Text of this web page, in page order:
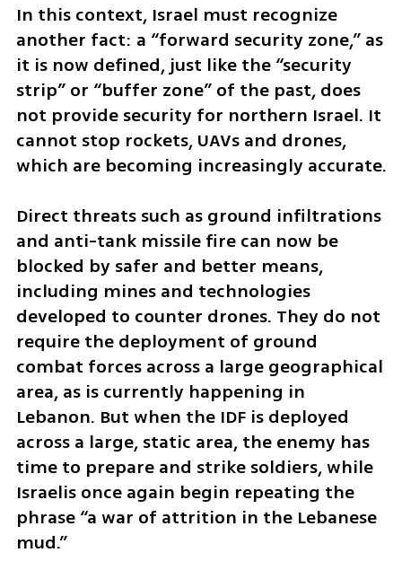
In this context, Israel must recognize
another fact: a “forward security zone,” as
it is now defined, just like the “security
strip” or “buffer zone” of the past, does
not provide security for northern Israel. It
cannot stop rockets, UAVs and drones,
which are becoming increasingly accurate.
Direct threats such as ground infiltrations
and anti-tank missile fire can now be
blocked by safer and better means,
including mines and technologies
developed to counter drones. They do not
require the deployment of ground
combat forces across a large geographical
area, as is currently happening in
Lebanon. But when the IDF is deployed
across a large, static area, the enemy has
time to prepare and strike soldiers, while
Israelis once again begin repeating the
phrase “a war of attrition in the Lebanese
mud.”